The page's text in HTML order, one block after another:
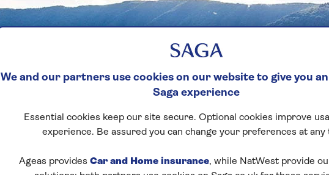
We and our partners use cookies on our website to give you
Saga experience
Essential cookies keep our site secure. Optional cookies improve
experience. Be assured you can change your preferences at any
Ageas provides Car and Home insurance, while NatWest provide